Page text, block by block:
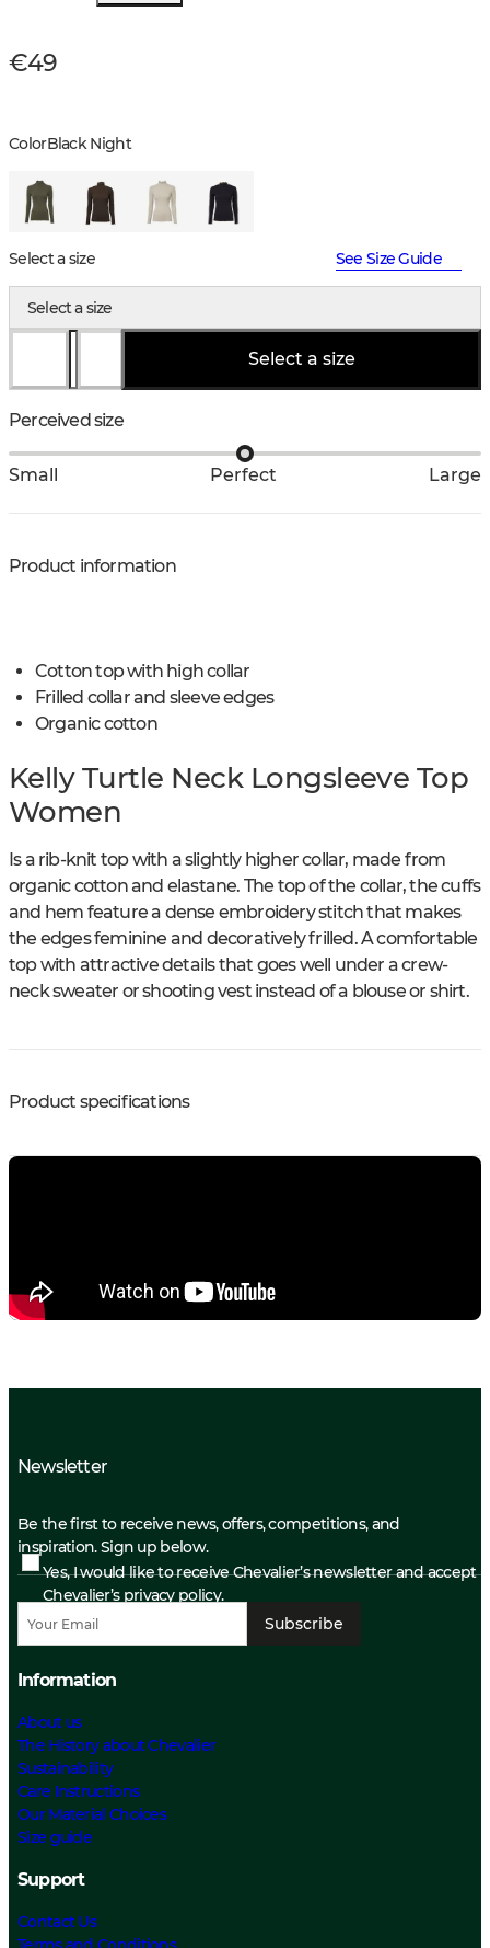
€49
ColorBlack Night
Select a size See Size Guide
Select a size
Select a size
Perceived size
Small Perfect Large
Product information
Cotton top with high collar
Frilled collar and sleeve edges
Organic cotton
Kelly Turtle Neck Longsleeve Top
Women
Is a rib-knit top with a slightly higher collar, made from
organic cotton and elastane. The top of the collar, the cuffs
and hem feature a dense embroidery stitch that makes
the edges feminine and decoratively frilled. A comfortable
top with attractive details that goes well under a crew-
neck sweater or shooting vest instead of a blouse or shirt.
Product specifications
Newsletter
Be the first to receive news, offers, competitions, and
inspiration. Sign up below.
Yes, I would like to receive Chevalier’s newsletter and accept
Chevalier’s privacy policy.
Subscribe
Information
About us
The History about Chevalier
Sustainability
Care Instructions
Our Material Choices
Size guide
Support
Contact Us